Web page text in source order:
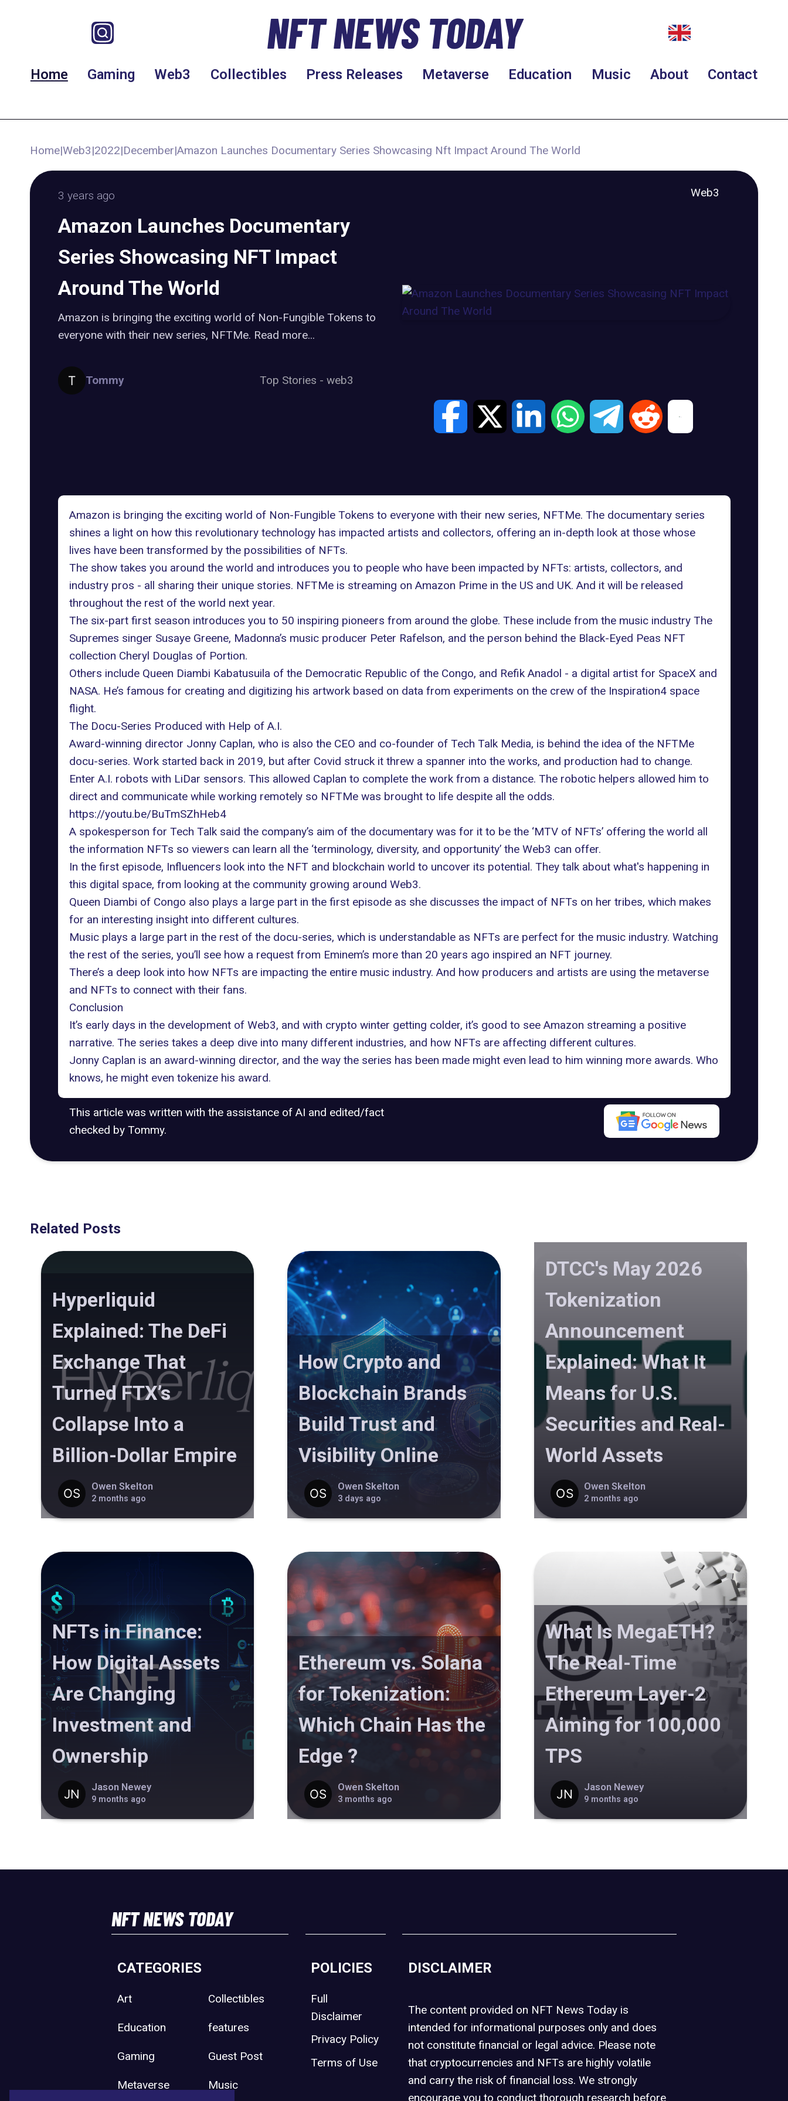
NFT NEWS TODAY
Home Gaming Web3 Collectibles Press Releases Metaverse Education Music About Contact
Home|Web3|2022|December|Amazon Launches Documentary Series Showcasing Nft Impact Around The World
3 years ago Web3
Amazon Launches Documentary
Series Showcasing NFT Impact
Around The World
Amazon is bringing the exciting world of Non-Fungible Tokens to
everyone with their new series, NFTMe. Read more...
Tommy Top Stories - web3
Amazon is bringing the exciting world of Non-Fungible Tokens to everyone with their new series, NFTMe. The documentary series
shines a light on how this revolutionary technology has impacted artists and collectors, offering an in-depth look at those whose
lives have been transformed by the possibilities of NFTs.
The show takes you around the world and introduces you to people who have been impacted by NFTs: artists, collectors, and
industry pros - all sharing their unique stories. NFTMeis streaming on Amazon Prime in the US and UK. And it will be released
throughout the rest of the world next year.
The six-part first season introduces you to 50 inspiring pioneers from around the globe. These include from the music industry The
Supremes singer Susaye Greene, Madonna’s music producer Peter Rafelson, and the person behind the Black-Eyed Peas NFT
collection Cheryl Douglas of Portion.
Others include Queen Diambi Kabatusuila of the Democratic Republic of the Congo, and Refik Anadol - a digital artist for SpaceX and
NASA. He’s famous for creating and digitizing his artwork based on data from experiments on the crew of the Inspiration4 space
flight.
The Docu-Series Produced with Help of A.I.
Award-winning director Jonny Caplan, who is also the CEO and co-founder of Tech Talk Media, is behind the idea of the NFTMe
docu-series. Work started back in 2019, but after Covid struck it threw a spanner into the works, and production had to change.
Enter A.I. robots with LiDar sensors. This allowed Caplan to complete the work from a distance. The robotic helpers allowed him to
direct and communicate while working remotely so NFTMe was brought to life despite all the odds.
https://youtu.be/BuTmSZhHeb4
A spokesperson for Tech Talk said the company’s aim of the documentary was for it to be the ‘MTV of NFTs’ offering the world all
the information NFTs so viewers can learn all the ‘terminology, diversity, and opportunity’ the Web3 can offer.
In the first episode, Influencers look into the NFT and blockchain world to uncover its potential. They talk about what's happening in
this digital space, from looking at the community growing around Web3.
Queen Diambi of Congo also plays a large part in the first episode as she discusses the impact of NFTs on her tribes, which makes
for an interesting insight into different cultures.
Music plays a large part in the rest of the docu-series, which is understandable as NFTs are perfect for the music industry. Watching
the rest of the series, you’ll see how a request from Eminem’s more than 20 years ago inspired an NFT journey.
There’s a deep look into how NFTs are impacting the entire music industry. And how producers and artists are using the metaverse
and NFTs to connect with their fans.
Conclusion
It’s early days in the development of Web3, and with crypto winter getting colder, it’s good to see Amazon streaming a positive
narrative. The series takes a deep dive into many different industries, and how NFTs are affecting different cultures.
Jonny Caplan is an award-winning director, and the way the series has been made might even lead to him winning more awards. Who
knows, he might even tokenize his award.
This article was written with the assistance of AI and edited/fact
checked by Tommy.
Related Posts
Hyperliquid
Explained: The DeFi
Exchange That
Turned FTX’s
Collapse Into a
Billion-Dollar Empire
Owen Skelton
2 months ago
How Crypto and
Blockchain Brands
Build Trust and
Visibility Online
Owen Skelton
3 days ago
DTCC's May 2026
Tokenization
Announcement
Explained: What It
Means for U.S.
Securities and Real-
World Assets
Owen Skelton
2 months ago
NFTs in Finance:
How Digital Assets
Are Changing
Investment and
Ownership
Jason Newey
9 months ago
Ethereum vs. Solana
for Tokenization:
Which Chain Has the
Edge ?
Owen Skelton
3 months ago
What Is MegaETH?
The Real-Time
Ethereum Layer-2
Aiming for 100,000
TPS
Jason Newey
9 months ago
NFT NEWS TODAY
CATEGORIES
Art Collectibles
Education features
Gaming Guest Post
Metaverse Music
POLICIES
Full
Disclaimer
Privacy Policy
Terms of Use
DISCLAIMER
The content provided on NFT News Today is
intended for informational purposes only and does
not constitute financial or legal advice. Please note
that cryptocurrencies and NFTs are highly volatile
and carry the risk of financial loss. We strongly
encourage you to conduct thorough research before